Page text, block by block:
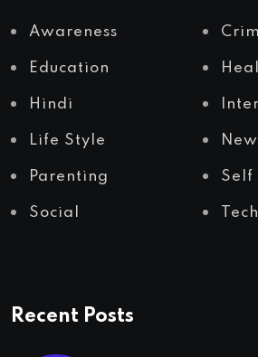
Awareness
Education
Hindi
Life Style
Parenting Self
Social
Recent Posts